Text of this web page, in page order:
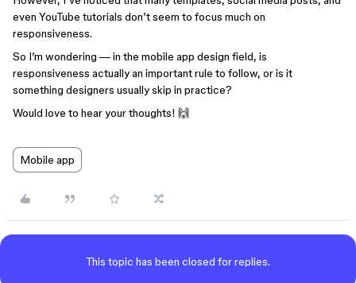
even YouTube tutorials don’t seem to focus much on
responsiveness.
So I’m wondering — in the mobile app design field, is
responsiveness actually an important rule to follow, or is it
something designers usually skip in practice?
Would love to hear your thoughts! 🙌
Mobile app
This topic has been closed for replies.